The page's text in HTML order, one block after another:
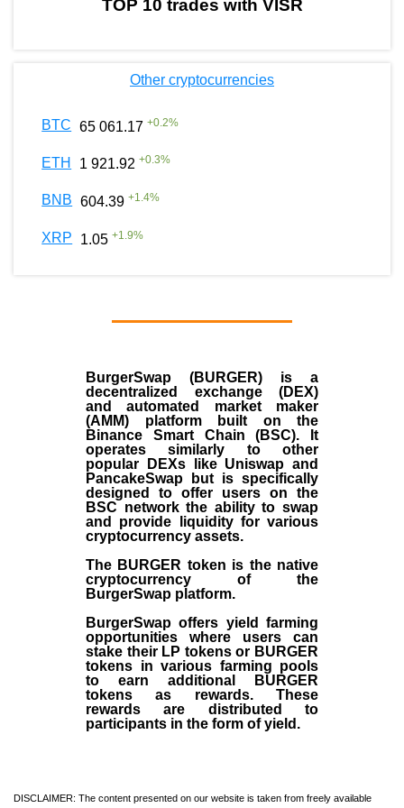
TOP 10 trades with VISR
Other cryptocurrencies
BTC 65 061.17 +0.2%
ETH 1 921.92 +0.3%
BNB 604.39 +1.4%
XRP 1.05 +1.9%
BurgerSwap (BURGER) is a
decentralized exchange (DEX)
and automated market maker
(AMM) platform built on the
Binance Smart Chain (BSC). It
operates similarly to other
popular DEXs like Uniswap and
PancakeSwap but is specifically
designed to offer users on the
BSC network the ability to swap
and provide liquidity for various
cryptocurrency assets.
The BURGER token is the native
cryptocurrency of the
BurgerSwap platform.
BurgerSwap offers yield farming
opportunities where users can
stake their LP tokens or BURGER
tokens in various farming pools
to earn additional BURGER
tokens as rewards. These
rewards are distributed to
participants in the form of yield.
DISCLAIMER: The content presented on our website is taken from freely available